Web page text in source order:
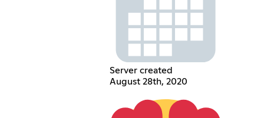
Server created
August 28th, 2020